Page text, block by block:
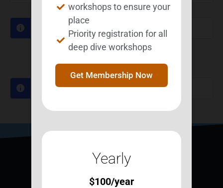
Sorry, there were no replies found.
Log in to reply.
workshops to ensure your
place
Priority registration for all
deep dive workshops
Get Membership Now
Yearly
$100/year